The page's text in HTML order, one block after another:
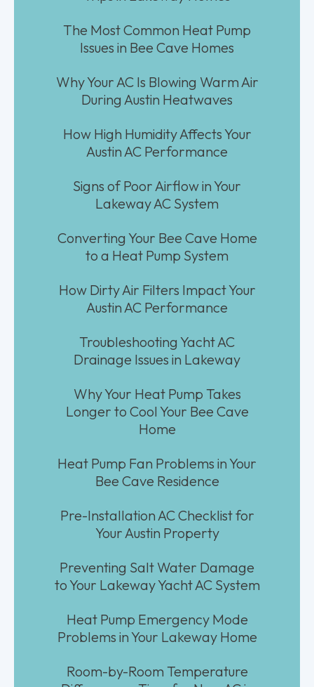
The Most Common Heat Pump
Issues in Bee Cave Homes
Why Your AC Is Blowing Warm Air
During Austin Heatwaves
How High Humidity Affects Your
Austin AC Performance
Signs of Poor Airflow in Your
Lakeway AC System
Converting Your Bee Cave Home
to a Heat Pump System
How Dirty Air Filters Impact Your
Austin AC Performance
Troubleshooting Yacht AC
Drainage Issues in Lakeway
Why Your Heat Pump Takes
Longer to Cool Your Bee Cave
Home
Heat Pump Fan Problems in Your
Bee Cave Residence
Pre-Installation AC Checklist for
Your Austin Property
Preventing Salt Water Damage
to Your Lakeway Yacht AC System
Heat Pump Emergency Mode
Problems in Your Lakeway Home
Room-by-Room Temperature